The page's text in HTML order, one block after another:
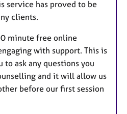
service has proved to be
clients.
minute free online
with support. This is
ask any questions you
and it will allow us
before our first session